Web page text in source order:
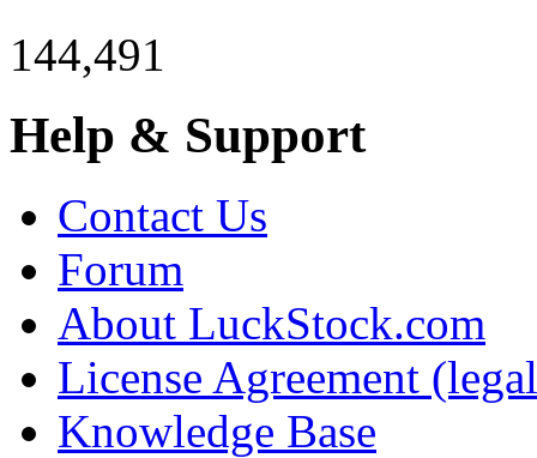
144,491
Help & Support
Contact Us
Forum
About LuckStock.com
License Agreement
Knowledge Base